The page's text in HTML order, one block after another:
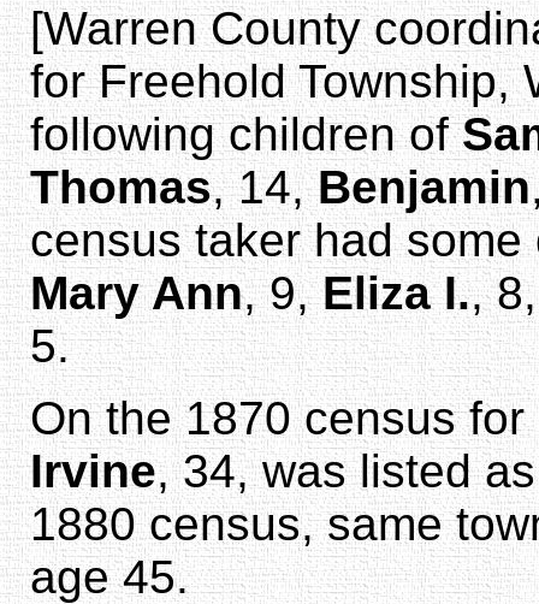
[Warren County
for Freehold Township,
following children of
Thomas, 14,Benjamin
census taker had
Mary Ann, 9,Eliza I.,
5.
On the 1870 census
Irvine, 34, was listed
1880 census, same
age 45.